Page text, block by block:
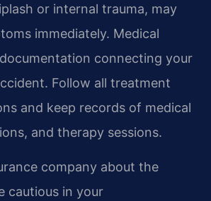
or internal trauma, may
immediately. Medical
connecting your
Follow all treatment
and keep records of medical
and therapy sessions.
company about the
cautious in your